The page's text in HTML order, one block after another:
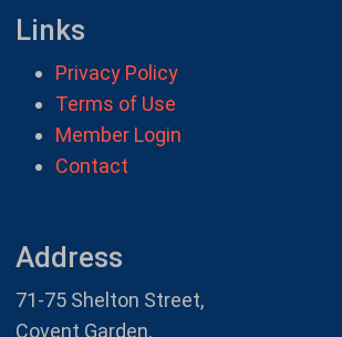
Links
Privacy Policy
Terms of Use
Member Login
Contact
Address
71-75 Shelton Street,
Covent Garden,